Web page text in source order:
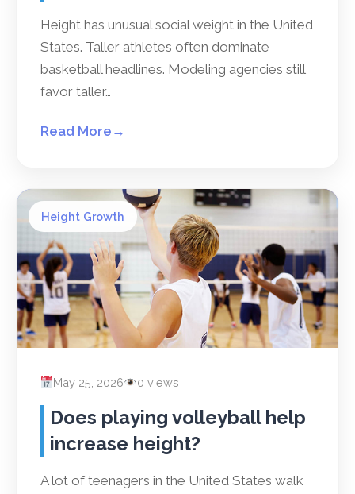
Height has unusual social weight in the United
States. Taller athletes often dominate
basketball headlines. Modeling agencies still
favor taller…
Read More →
Height Growth
May 25, 2026 0 views
Does playing volleyball help
increase height?
A lot of teenagers in the United States walk